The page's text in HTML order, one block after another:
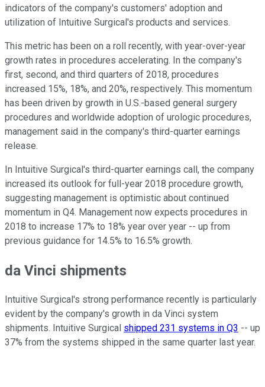
indicators of the company's customers' adoption and
utilization of Intuitive Surgical's products and services.
This metric has been on a roll recently, with year-over-year
growth rates in procedures accelerating. In the company's
first, second, and third quarters of 2018, procedures
increased 15%, 18%, and 20%, respectively. This momentum
has been driven by growth in U.S.-based general surgery
procedures and worldwide adoption of urologic procedures,
management said in the company's third-quarter earnings
release.
In Intuitive Surgical's third-quarter earnings call, the company
increased its outlook for full-year 2018 procedure growth,
suggesting management is optimistic about continued
momentum in Q4. Management now expects procedures in
2018 to increase 17% to 18% year over year -- up from
previous guidance for 14.5% to 16.5% growth.
da Vinci shipments
Intuitive Surgical's strong performance recently is particularly
evident by the company's growth in da Vinci system
shipments. Intuitive Surgical shipped 231 systems in Q3 -- up
37% from the systems shipped in the same quarter last year.